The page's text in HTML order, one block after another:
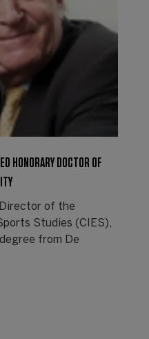
HONORARY DOCTOR OF
of the
Studies (CIES),
from De